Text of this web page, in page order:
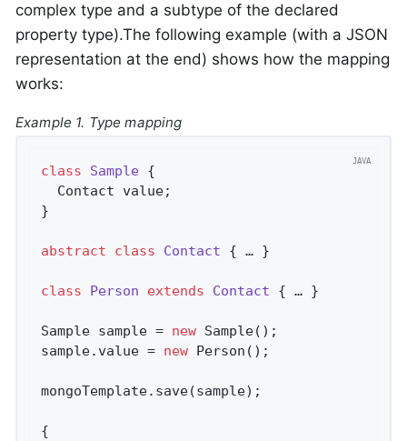
complex type and a subtype of the declared
property type).The following example (with a JSON
representation at the end) shows how the mapping
works:
Example 1. Type mapping
class Sample {
  Contact value;
}
abstract class Contact { … }
class Person extends Contact { … }
Sample sample = new Sample();
sample.value = new Person();
mongoTemplate.save(sample);
{